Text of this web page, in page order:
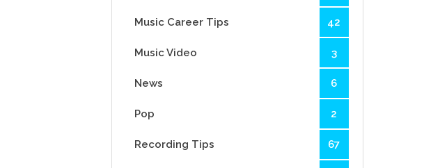
Music Career Tips 42
Music Video 3
News 6
Pop 2
Recording Tips 67